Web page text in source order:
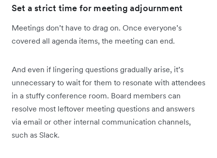
Set a strict time for meeting adjournment
Meetings don’t have to drag on. Once everyone’s
covered all agenda items, the meeting can end.
And even if lingering questions gradually arise, it’s
unnecessary to wait for them to resonate with attendees
in a stuffy conference room. Board members can
resolve most leftover meeting questions and answers
via email or other internal communication channels,
such as Slack.